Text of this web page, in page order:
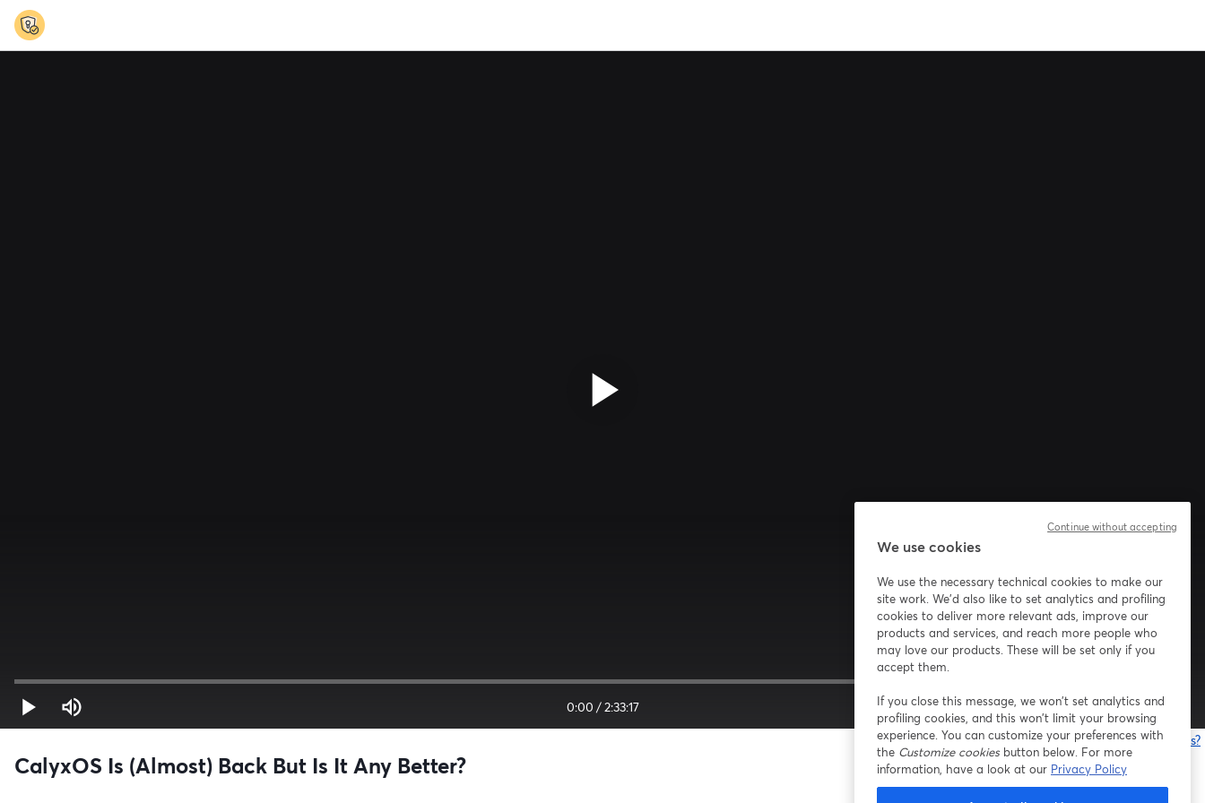
0:00 /2:33:17 1x
Having issues?
CalyxOS Is (Almost) Back But Is It Any Better?
We use cookies
We use the necessary technical cookies to make our
site work. We'd also like to set analytics and profiling
cookies to deliver more relevant ads, improve our
products and services, and reach more people who
may love our products. These will be set only if you
accept them.
If you close this message, we won’t set analytics and
profiling cookies, and this won’t limit your browsing
experience. You can customize your preferences with
the Customize cookiesbutton below. For more
information, have a look at our Privacy Policy
Continue without accepting